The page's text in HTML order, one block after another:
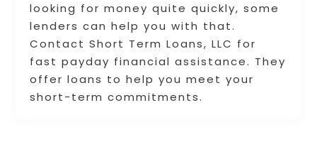
looking for money quite quickly, some
lenders can help you with that.
Contact Short Term Loans, LLC for
fast payday financial assistance. They
offer loans to help you meet your
short-term commitments.